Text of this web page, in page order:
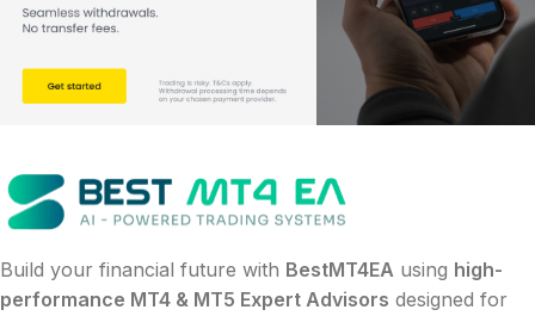
Build your financial future with BestMT4EA using high-
performance MT4 & MT5 Expert Advisors designed for